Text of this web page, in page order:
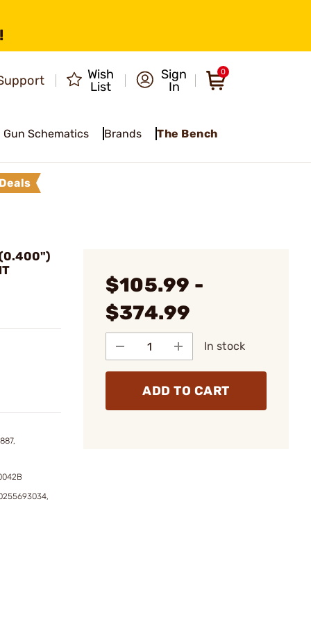
Wish
List
Sign
In
0
Gun Schematics Brands The Bench
(0.400")
$105.99 -
$374.99
In stock
ADD TO CART